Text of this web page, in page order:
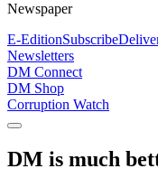
Newspaper
E-EditionSubscribe
Newsletters
DM Connect
DM Shop
Corruption Watch
DM is much